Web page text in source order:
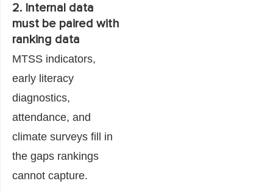
2. Internal data
must be paired with
ranking data
MTSS indicators,
early literacy
diagnostics,
attendance, and
climate surveys fill in
the gaps rankings
cannot capture.